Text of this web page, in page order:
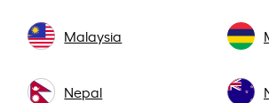
Malaysia
Nepal